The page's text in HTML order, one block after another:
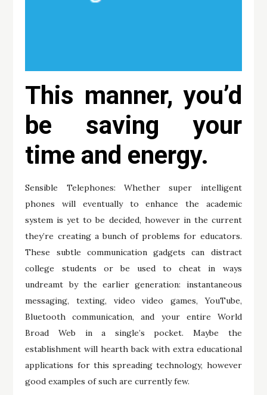
This manner, you’d
be saving your
time and energy.
Sensible Telephones: Whether super intelligent
phones will eventually to enhance the academic
system is yet to be decided, however in the current
they’re creating a bunch of problems for educators.
These subtle communication gadgets can distract
college students or be used to cheat in ways
undreamt by the earlier generation: instantaneous
messaging, texting, video video games, YouTube,
Bluetooth communication, and your entire World
Broad Web in a single’s pocket. Maybe the
establishment will hearth back with extra educational
applications for this spreading technology, however
good examples of such are currently few.